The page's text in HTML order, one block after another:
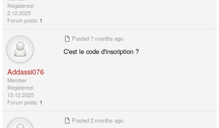
Registered:
2.12.2025
Forum posts: 1
Addassi076
Member
Registered:
13.12.2025
Forum posts: 1
Posted7 months ago
C'est le code d'inscription ?
Posted2 months ago